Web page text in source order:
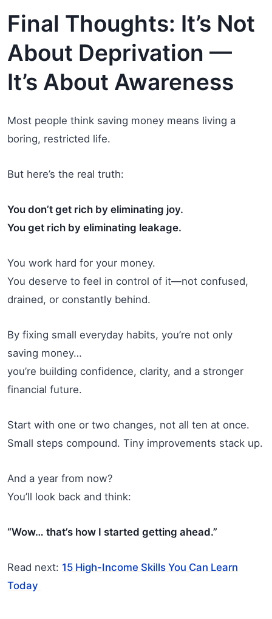
Final Thoughts: It’s Not
About Deprivation —
It’s About Awareness
Most people think saving money means living a
boring, restricted life.
But here’s the real truth:
You don’t get rich by eliminating joy.
You get rich by eliminating leakage.
You work hard for your money.
You deserve to feel in control of it—not confused,
drained, or constantly behind.
By fixing small everyday habits, you’re not only
saving money…
you’re building confidence, clarity, and a stronger
financial future.
Start with one or two changes, not all ten at once.
Small steps compound. Tiny improvements stack up.
And a year from now?
You’ll look back and think:
“Wow… that’s how I started getting ahead.”
Read next: 15 High-Income Skills You Can Learn
Today